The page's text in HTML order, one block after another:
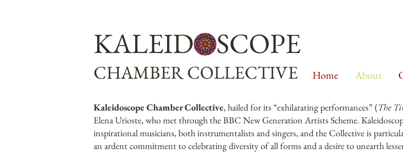
KALEID SCOPE
Home About
CHAMBER COLLECTIVE
Kaleidoscope Chamber Collective, hailed for its “exhilarating performances” (The
Elena Urioste, who met through the BBC New Generation Artists Scheme.
inspirational musicians, both instrumentalists and singers, and the Collective is
an ardent commitment to celebrating diversity of all forms and a desire to unearth